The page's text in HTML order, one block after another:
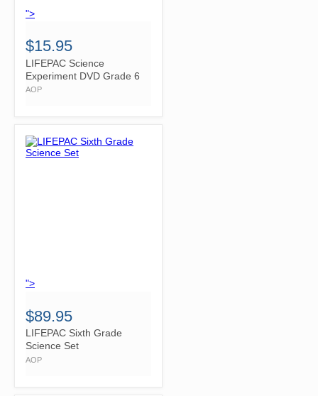
">
$15.95
LIFEPAC Science
Experiment DVD Grade 6
AOP
">
$89.95
LIFEPAC Sixth Grade
Science Set
AOP